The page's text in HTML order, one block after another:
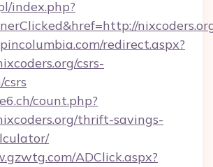
index.php?
redirect.aspx?
csrs-
count.php?
thrift-savings-
ADClick.aspx?